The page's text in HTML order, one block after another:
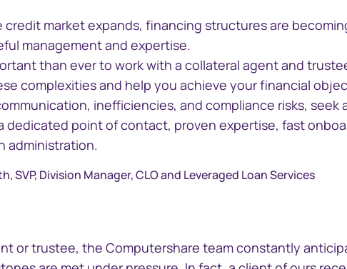
critical
information
Global Entity Management
credit market expands, financing structures are
management and expertise.
than ever to work with a collateral agent and
complexities and help you achieve your financial
inefficiencies, and compliance risks, seek
dedicated point of contact, proven expertise, fast
administration.
SVP, Division Manager, CLO and Leveraged Loan Services
or trustee, the Computershare team constantly